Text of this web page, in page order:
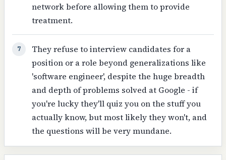
network before allowing them to provide
treatment.
7
They refuse to interview candidates for a
position or a role beyond generalizations like
'software engineer', despite the huge breadth
and depth of problems solved at Google - if
you're lucky they'll quiz you on the stuff you
actually know, but most likely they won't, and
the questions will be very mundane.